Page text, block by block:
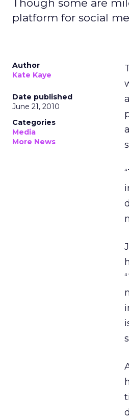
Though some are
platform for social
Author
Kate Kaye
Date published
June 21, 2010
Categories
Media
More News